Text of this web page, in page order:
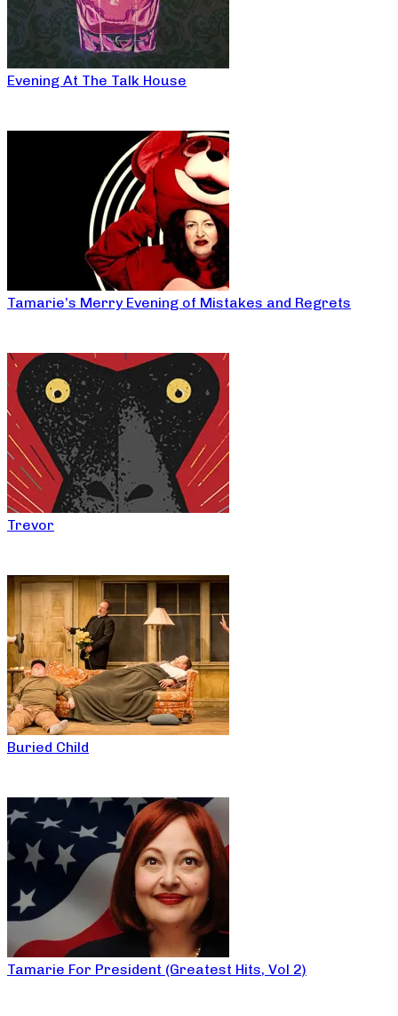
Evening At The Talk House
Tamarie’s Merry Evening of Mistakes and Regrets
Trevor
Buried Child
Tamarie For President (Greatest Hits, Vol 2)